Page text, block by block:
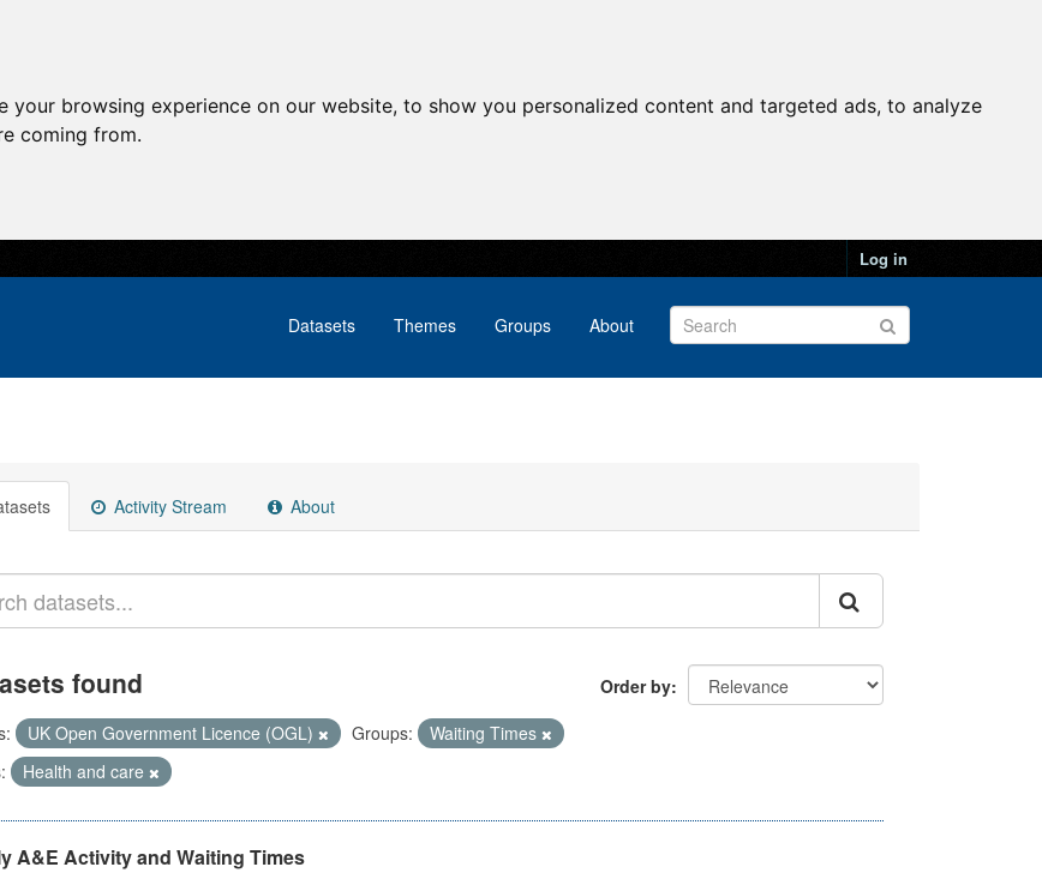
browsing experience on our website, to show you personalized content and targeted ads, to analyze
coming from.
Log in
Datasets Themes Groups About
Activity Stream About
Order by
found
UK Open Government Licence (OGL) Groups:
Waiting Times
Health and care
A&E Activity and Waiting Times